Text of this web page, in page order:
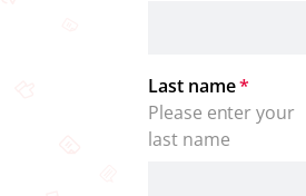
Last name*
Please enter your
last name